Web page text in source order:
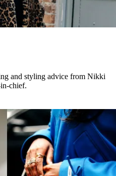
and styling advice from Nikki
chief.